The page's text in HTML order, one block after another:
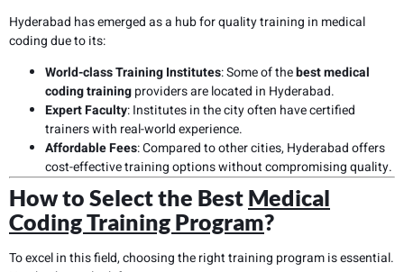
Hyderabad has emerged as a hub for quality training in medical
coding due to its:
World-class Training Institutes: Some of thebest medical
coding trainingproviders are located in Hyderabad.
Expert Faculty: Institutes in the city often have certified
trainers with real-world experience.
Affordable Fees: Compared to other cities, Hyderabad offers
cost-effective training options without compromising quality.
How to Select the Best Medical
Coding Training Program?
To excel in this field, choosing the right training program is essential.